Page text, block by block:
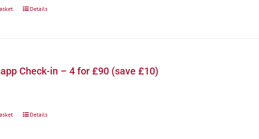
Details
Check-in – 4 for £90 (save £10)
Details